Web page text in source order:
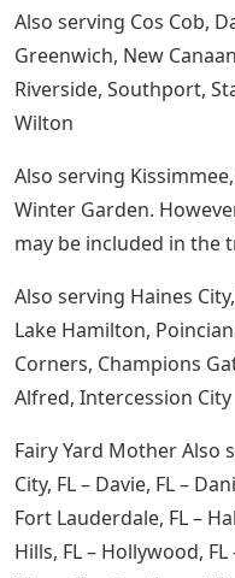
Also serving Cos Cob,
Greenwich, New
Riverside, Southport,
Wilton
Also serving
Winter Garden.
may be included in the
Also serving Haines
Lake Hamilton,
Corners, Champions
Alfred, Intercession City
Fairy Yard Mother Also
City, FL – Davie, FL –
Fort Lauderdale, FL –
Hills, FL – Hollywood,